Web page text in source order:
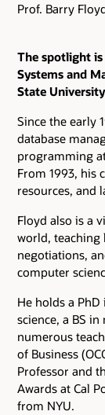
Prof. Barry
The spotlight
Systems and
State
Since the early
database
programming
From 1993, his
resources, and
Floyd also is a
world, teaching
negotiations,
computer
He holds a
science, a BS
numerous
of Business
Professor and
Awards at Cal
from NYU.